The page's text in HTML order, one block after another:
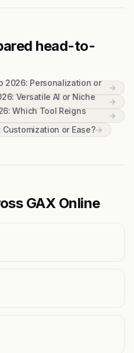
head-to-
2026: Personalization or
→
Versatile AI or Niche
→
Which Tool Reigns
→
or Ease?→
GAX Online